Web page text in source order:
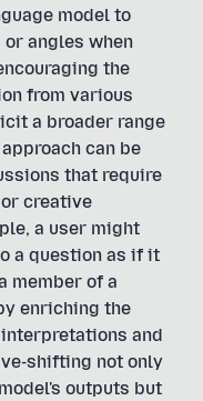
model to
angles when
the
from various
a broader range
can be
that require
creative
a user might
a question as if it
member of a
enriching the
and
shifting not only
outputs but